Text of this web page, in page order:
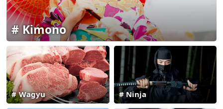
Kimono
Wagyu Ninja